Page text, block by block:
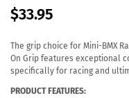
Regular
price
$33.95
The grip choice for Mini-BMX
On Grip features exceptional
specifically for racing and
PRODUCT FEATURES: